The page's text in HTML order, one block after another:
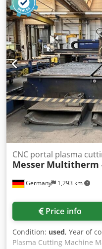
Germany 1,293 km
CNC portal plasma
Messer Multitherm
Price info
Condition: used, Year of
Plasma Cutting Machine